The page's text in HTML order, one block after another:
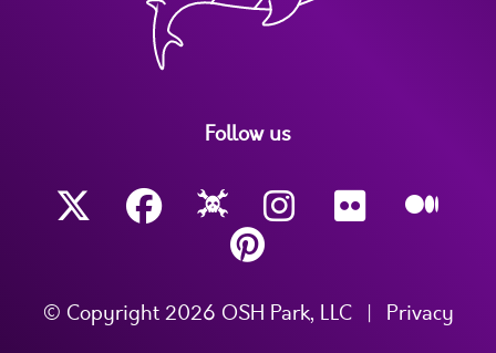
Follow us
© Copyright 2026 OSH Park, LLC | Privacy